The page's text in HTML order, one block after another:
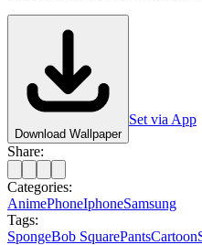
Download Wallpaper
Set via App
Share:
Categories:
AnimePhoneIphoneSamsung
Tags:
SpongeBob SquarePantsCartoon